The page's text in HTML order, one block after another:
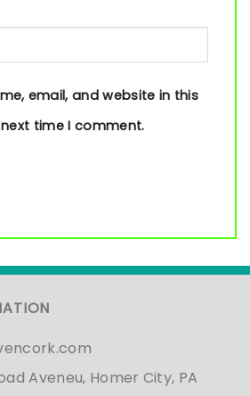
email, and website in this
time I comment.
Aveneu, Homer City, PA